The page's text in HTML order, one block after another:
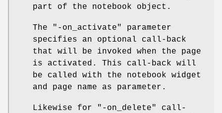
part of the notebook object.
The "-on_activate"
parameter
specifies an optional call-back
that will be invoked when the page
is activated. This call-back will
be called with the notebook widget
and page name as parameter.
Likewise for "-on_delete"
call-